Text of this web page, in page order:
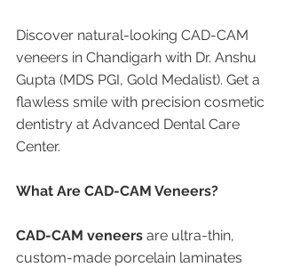
Discover natural-looking CAD-CAM
veneers in Chandigarh with Dr. Anshu
Gupta (MDS PGI, Gold Medalist). Get a
flawless smile with precision cosmetic
dentistry at Advanced Dental Care
Center.
What Are CAD-CAM Veneers?
CAD-CAM veneers are ultra-thin,
custom-made porcelain laminates